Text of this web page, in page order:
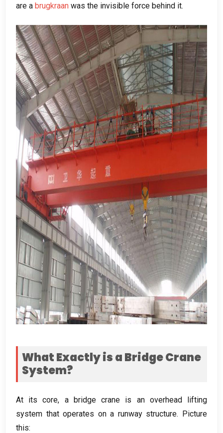
are a brugkraan was the invisible force behind it.
What Exactly is a Bridge Crane
System?
At its core, a bridge crane is an overhead lifting
system that operates on a runway structure. Picture
this: